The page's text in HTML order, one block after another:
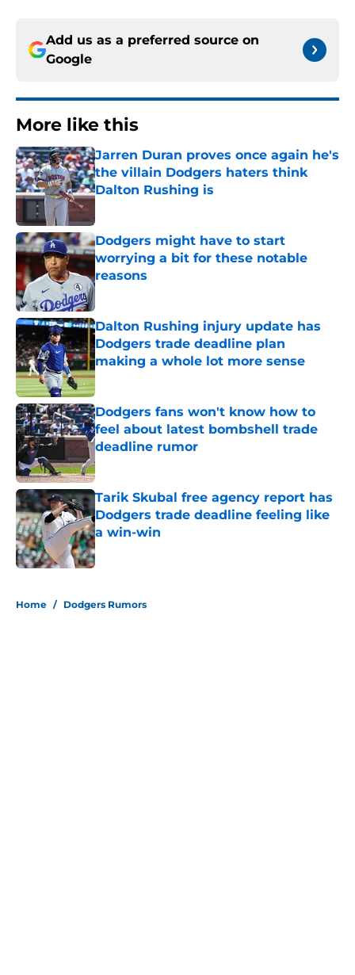
Add us as a preferred source on
Google
More like this
Jarren Duran proves once again he's
the villain Dodgers haters think
Dalton Rushing is
Dodgers might have to start
worrying a bit for these notable
reasons
Published by on Invalid Date
Dalton Rushing injury update has
Dodgers trade deadline plan
making a whole lot more sense
Published by on Invalid Date
Dodgers fans won't know how to
feel about latest bombshell trade
deadline rumor
Published by on Invalid Date
Tarik Skubal free agency report has
Dodgers trade deadline feeling like
a win-win
Published by on Invalid Date
Home / Dodgers Rumors